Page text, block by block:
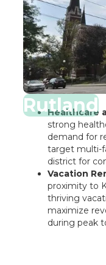
Rutland
Healthcare
strong
demand for
target multi-
district for
Vacation
proximity to
thriving
maximize
during peak